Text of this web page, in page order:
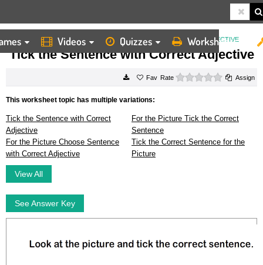
Videos Quizzes Worksheets
HOME WORKSHEETS TICK THE SENTENCE WITH CORRECT ADJECTIVE
Tick the Sentence with Correct Adjective
Rate 0 starsAssign
This worksheet topic has multiple variations:
Tick the Sentence with Correct
Adjective
For the Picture Tick the Correct
Sentence
For the Picture Choose Sentence
with Correct Adjective
Tick the Correct Sentence for the
Picture
View All
See Answer Key